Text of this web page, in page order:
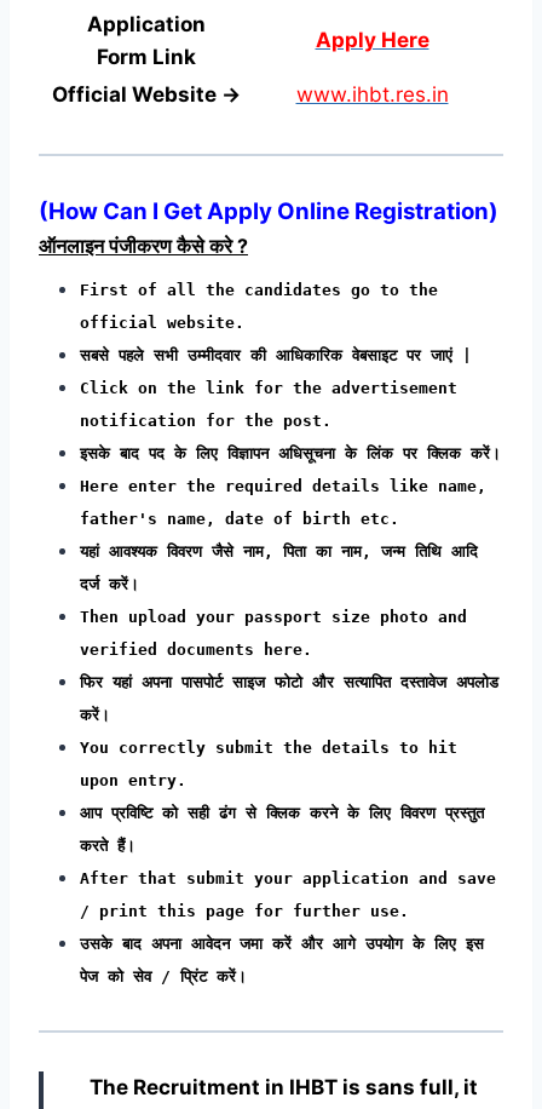
Application
Form Link
Apply Here
Official Website → www.ihbt.res.in
(How Can I Get Apply Online Registration)
ऑनलाइन पंजीकरण कैसे करे ?
First of all the candidates go to the
official website.
सबसे पहले सभी उम्मीदवार की आधिकारिक वेबसाइट पर जाएं |
Click on the link for the advertisement
notification for the post.
इसके बाद पद के लिए विज्ञापन अधिसूचना के लिंक पर क्लिक करें।
Here enter the required details like name,
father's name, date of birth etc.
यहां आवश्यक विवरण जैसे नाम, पिता का नाम, जन्म तिथि आदि
दर्ज करें।
Then upload your passport size photo and
verified documents here.
फिर यहां अपना पासपोर्ट साइज फोटो और सत्यापित दस्तावेज अपलोड
करें।
You correctly submit the details to hit
upon entry.
आप प्रविष्टि को सही ढंग से क्लिक करने के लिए विवरण प्रस्तुत
करते हैं।
After that submit your application and save
/ print this page for further use.
उसके बाद अपना आवेदन जमा करें और आगे उपयोग के लिए इस
पेज को सेव / प्रिंट करें।
The Recruitment in IHBT is sans full, it